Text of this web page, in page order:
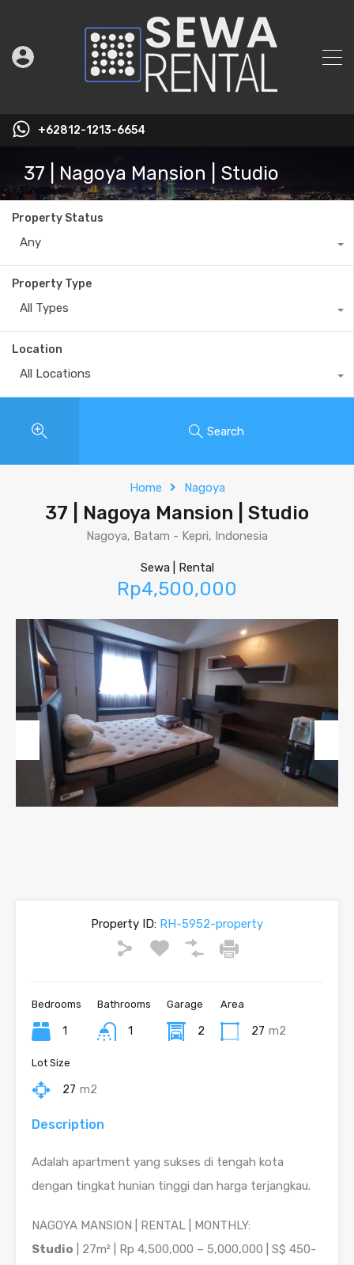
+62812-1213-6654
37 | Nagoya Mansion | Studio
Property Status
Any
Property Type
All Types
Location
All Locations
Search
Home Nagoya
37 | Nagoya Mansion | Studio
Nagoya, Batam - Kepri, Indonesia
Sewa | Rental
Rp4,500,000
Previous Next
Property ID: RH-5952-property
Bedrooms
1
Bathrooms
1
Garage
2
Area
27 m2
Lot Size
27 m2
Description
Adalah apartment yang sukses di tengah kota
dengan tingkat hunian tinggi dan harga terjangkau.
NAGOYA MANSION | RENTAL | MONTHLY:
Studio | 27m² | Rp 4,500,000 – 5,000,000 | S$ 450-